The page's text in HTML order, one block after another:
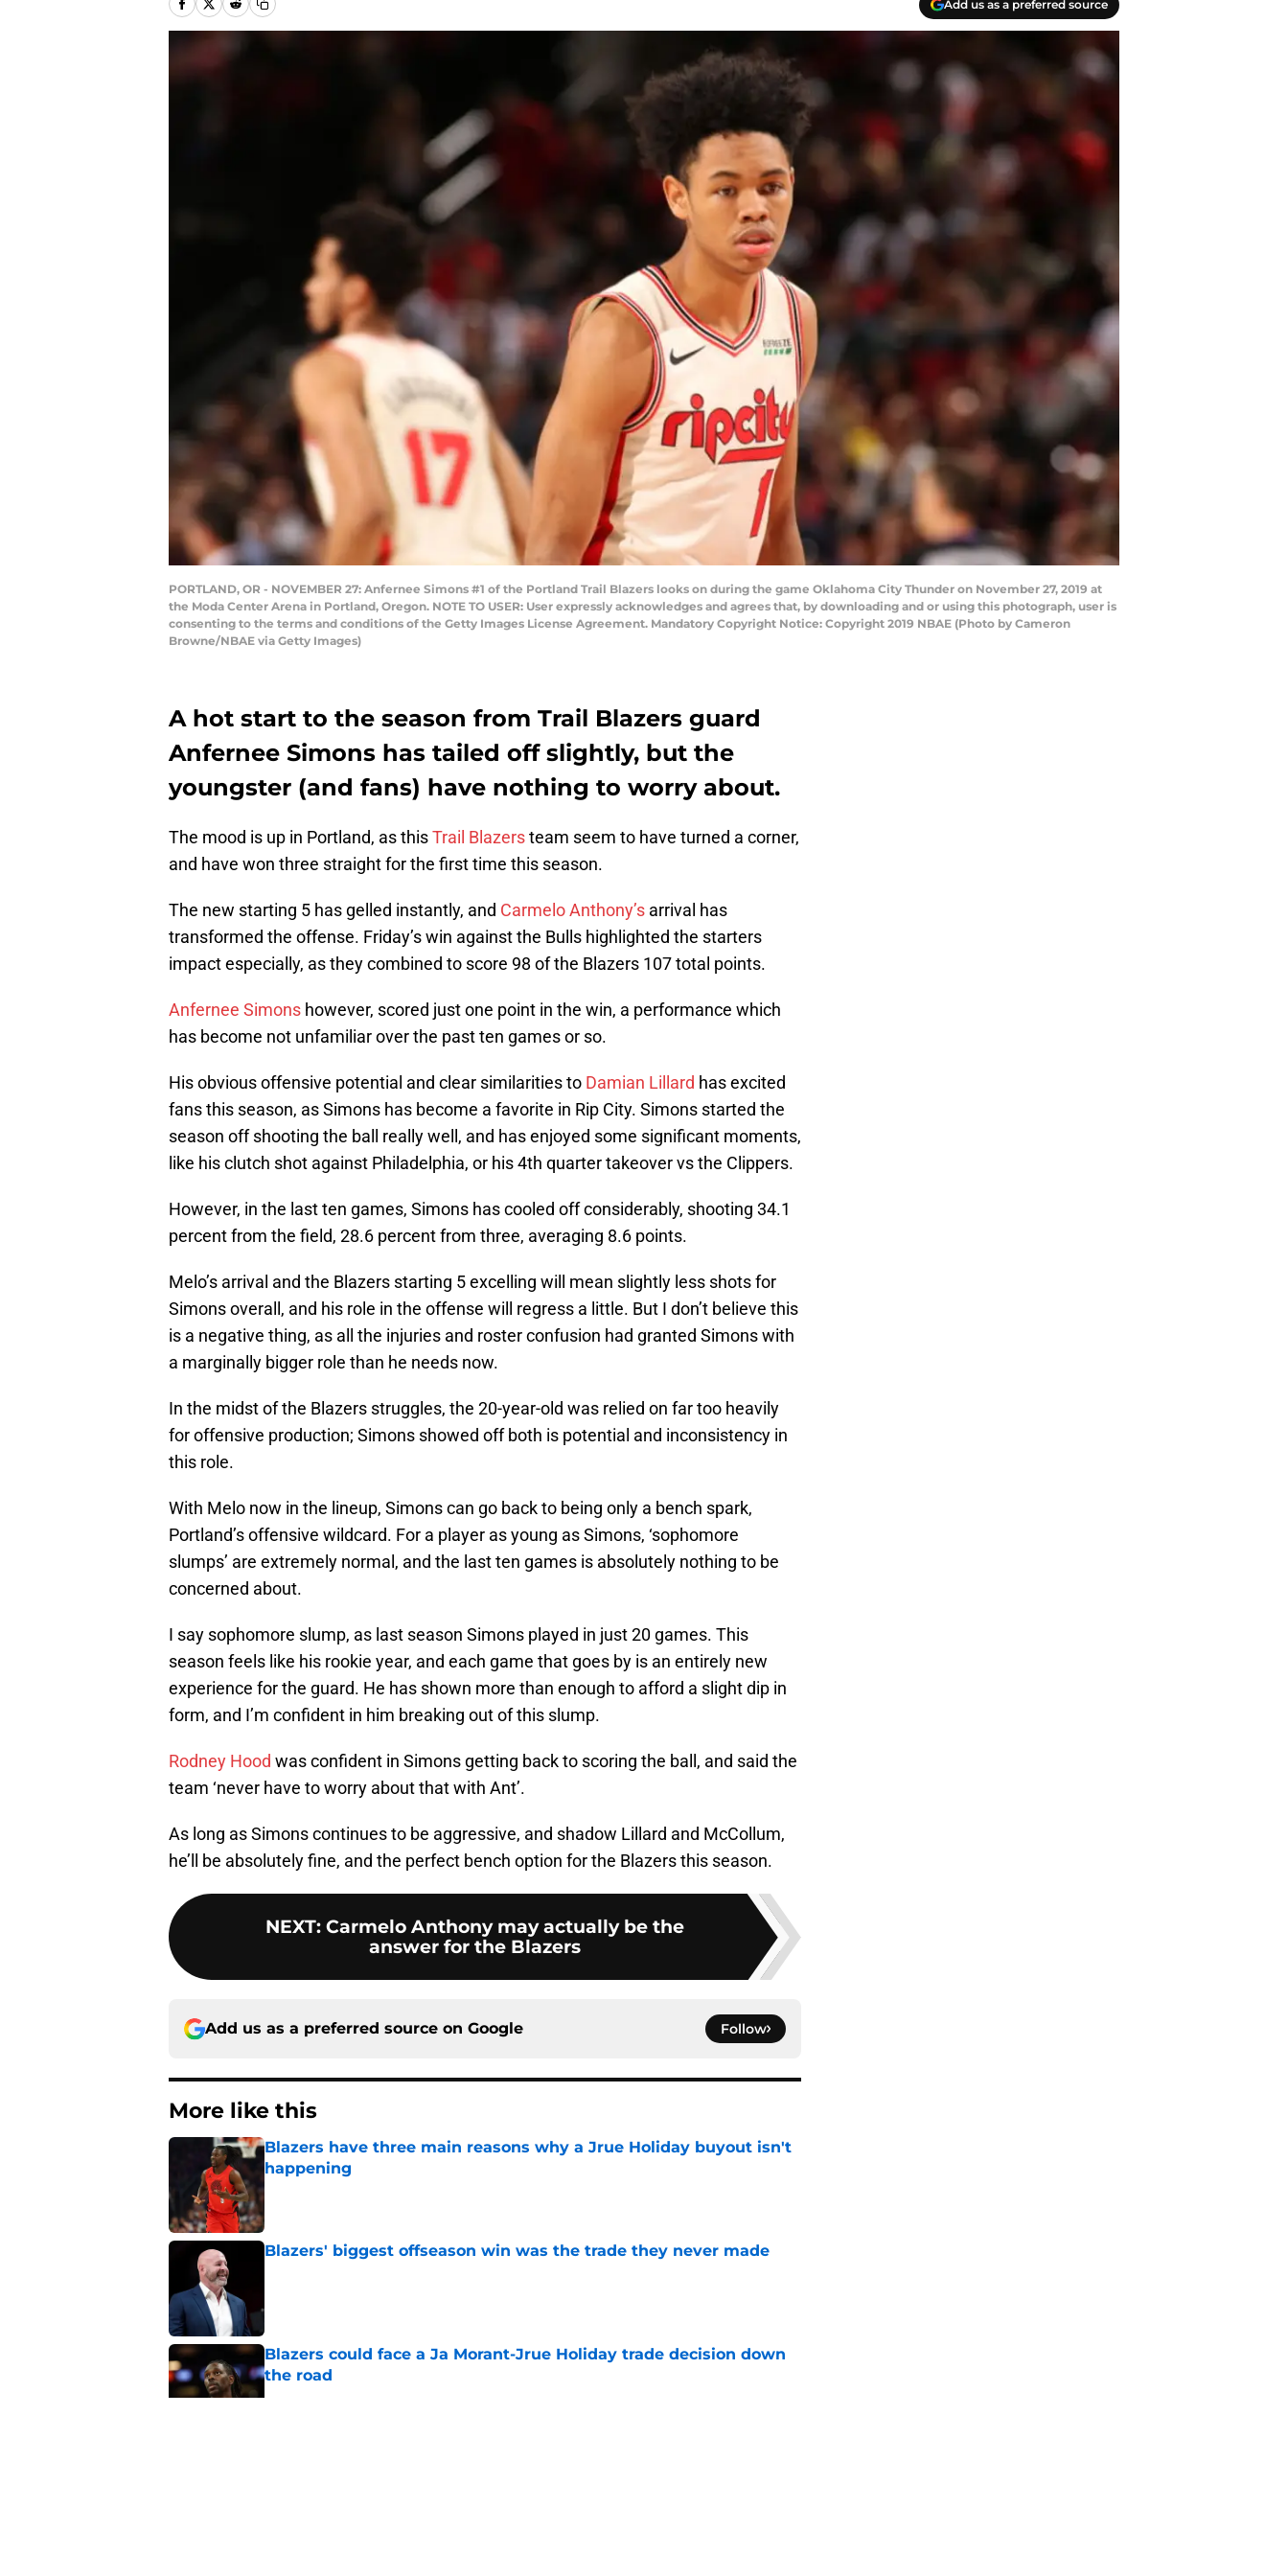
Add us as a preferred source
PORTLAND, OR - NOVEMBER 27: Anfernee Simons #1 of the Portland Trail Blazers looks on during the game Oklahoma City Thunder on November 27, 2019 at
the Moda Center Arena in Portland, Oregon. NOTE TO USER: User expressly acknowledges and agrees that, by downloading and or using this photograph, user is
consenting to the terms and conditions of the Getty Images License Agreement. Mandatory Copyright Notice: Copyright 2019 NBAE (Photo by Cameron
Browne/NBAE via Getty Images)
A hot start to the season from Trail Blazers guard
Anfernee Simons has tailed off slightly, but the
youngster (and fans) have nothing to worry about.
The mood is up in Portland, as thisTrail Blazersteam seem to have turned a corner,
and have won three straight for the first time this season.
The new starting 5 has gelled instantly, and Carmelo Anthony’s arrival has
transformed the offense. Friday’s win against the Bulls highlighted the starters
impact especially, as they combined to score 98 of the Blazers 107 total points.
Anfernee Simons however, scored just one point in the win, a performance which
has become not unfamiliar over the past ten games or so.
His obvious offensive potential and clear similarities to Damian Lillard has excited
fans this season, as Simons has become a favorite in Rip City. Simons started the
season off shooting the ball really well, and has enjoyed some significant moments,
like his clutch shot against Philadelphia, or his 4th quarter takeover vs the Clippers.
However, in the last ten games, Simons has cooled off considerably, shooting 34.1
percent from the field, 28.6 percent from three, averaging 8.6 points.
Melo’s arrival and the Blazers starting 5 excelling will mean slightly less shots for
Simons overall, and his role in the offense will regress a little. But I don’t believe this
is a negative thing, as all the injuries and roster confusion had granted Simons with
a marginally bigger role than he needs now.
In the midst of the Blazers struggles, the 20-year-old was relied on far too heavily
for offensive production; Simons showed off both is potential and inconsistency in
this role.
With Melo now in the lineup, Simons can go back to being only a bench spark,
Portland’s offensive wildcard. For a player as young as Simons, ‘sophomore
slumps’ are extremely normal, and the last ten games is absolutely nothing to be
concerned about.
I say sophomore slump, as last season Simons played in just 20 games. This
season feels like his rookie year, and each game that goes by is an entirely new
experience for the guard. He has shown more than enough to afford a slight dip in
form, and I’m confident in him breaking out of this slump.
Rodney Hood was confident in Simons getting back to scoring the ball, and said the
team ‘never have to worry about that with Ant’.
As long as Simons continues to be aggressive, and shadow Lillard and McCollum,
he’ll be absolutely fine, and the perfect bench option for the Blazers this season.
NEXT: Carmelo Anthony may actually be the
answer for the Blazers
Add us as a preferred source on Google Follow
More like this
Blazers have three main reasons why a Jrue Holiday buyout isn't
happening
Published by on Invalid Date
Blazers' biggest offseason win was the trade they never made
Blazers could face a Ja Morant-Jrue Holiday trade decision down
the road
Published by on Invalid Date